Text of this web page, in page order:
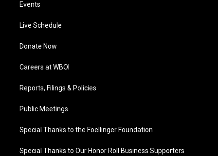
Events
Live Schedule
Donate Now
Careers at WBOI
Reports, Filings & Policies
Public Meetings
Special Thanks to the Foellinger Foundation
Special Thanks to Our Honor Roll Business Supporters